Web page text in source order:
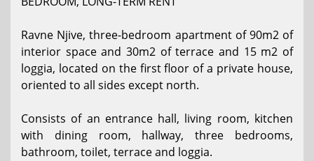
Ravne Njive, three-bedroom apartment of 90m2 of
interior space and 30m2 of terrace and 15 m2 of
loggia, located on the first floor of a private house,
oriented to all sides except north.
Consists of an entrance hall, living room, kitchen
with dining room, hallway, three bedrooms,
bathroom, toilet, terrace and loggia.